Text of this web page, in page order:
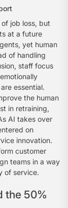
job loss, but
at a future
yet human
of handling
staff focus
essential.
the human
in retraining,
AI takes over
on
innovation.
customer
teams in a way
of service.
the 50%